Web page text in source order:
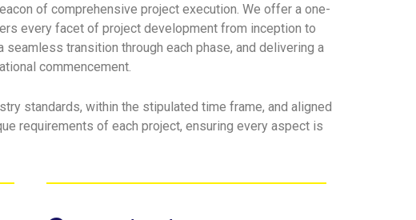
of comprehensive project execution. We offer a one-
every facet of project development from inception to
seamless transition through each phase, and delivering a
commencement.
standards, within the stipulated time frame, and aligned
requirements of each project, ensuring every aspect is